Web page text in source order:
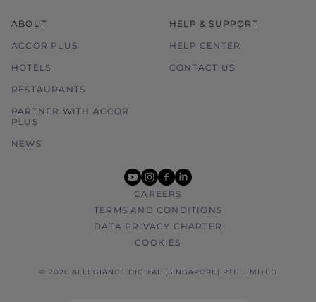
ABOUT
ACCOR PLUS
HOTELS
RESTAURANTS
PARTNER WITH ACCOR
PLUS
NEWS
HELP & SUPPORT
HELP CENTER
CONTACT US
youtube
instagram
facebook
linkedin
CAREERS
TERMS AND CONDITIONS
DATA PRIVACY CHARTER
COOKIES
© 2026 ALLEGIANCE DIGITAL (SINGAPORE) PTE LIMITED